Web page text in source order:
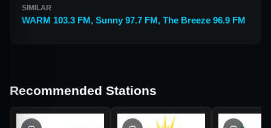
SIMILAR
WARM 103.3 FM, Sunny 97.7 FM, The Breeze 96.9 FM
Recommended Stations